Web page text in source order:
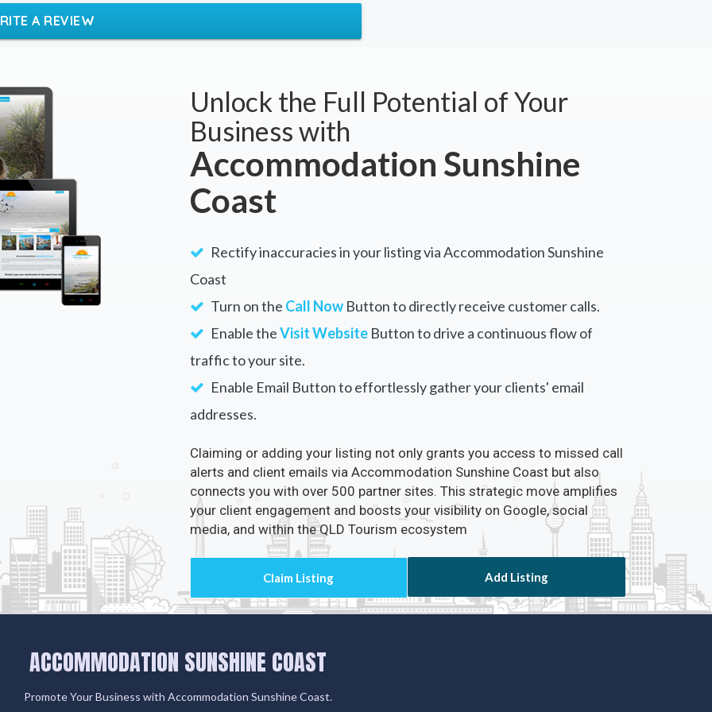
A REVIEW
Unlock the Full Potential of Your
Business with
Accommodation Sunshine
Coast
Rectify inaccuracies in your listing via Accommodation Sunshine
Coast
Turn on the Call Now Button to directly receive customer calls.
Enable theVisit Website Button to drive a continuous flow of
traffic to your site.
Enable Email Button to effortlessly gather your clients' email
addresses.
Claiming or adding your listing not only grants you access to missed call
alerts and client emails via Accommodation Sunshine Coast but also
connects you with over 500 partner sites. This strategic move amplifies
your client engagement and boosts your visibility on Google, social
media, and within the QLD Tourism ecosystem
Add Listing
ACCOMMODATION SUNSHINE COAST
Promote Your Business with Accommodation Sunshine Coast.